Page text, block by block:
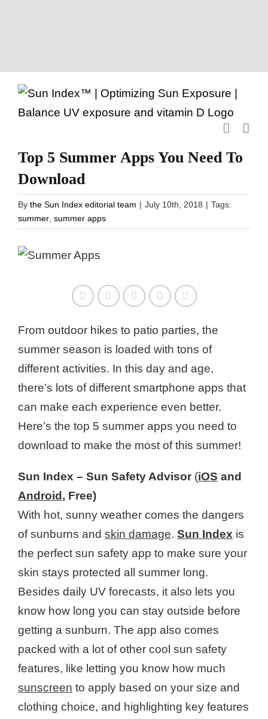
content
Top 5 Summer Apps You Need To
Download
By the Sun Index editorial team | July 10th, 2018 | Tags:
summer, summer apps
From outdoor hikes to patio parties, the
summer season is loaded with tons of
different activities. In this day and age,
there’s lots of different smartphone apps that
can make each experience even better.
Here’s the top 5 summer apps you need to
download to make the most of this summer!
Sun Index – Sun Safety Advisor (iOS and
Android , Free)
With hot, sunny weather comes the dangers
of sunburns and skin damage. Sun Index is
the perfect sun safety app to make sure your
skin stays protected all summer long.
Besides daily UV forecasts, it also lets you
know how long you can stay outside before
getting a sunburn. The app also comes
packed with a lot of other cool sun safety
features, like letting you know how much
sunscreen to apply based on your size and
clothing choice, and highlighting key features